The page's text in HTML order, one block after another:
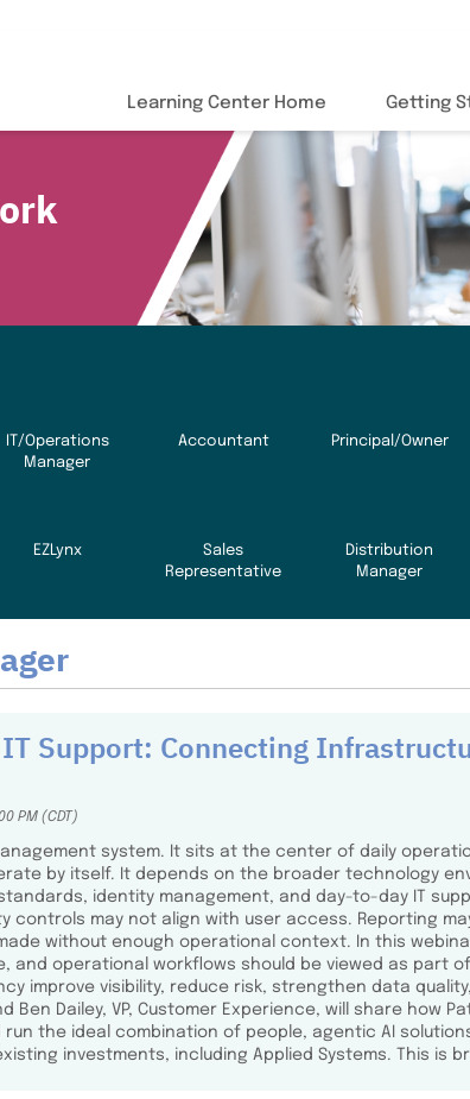
Learning Center Home Getting
IT/Operations
Manager
Accountant Principal/Owner
EZLynx
Sales
Representative
Distribution
Manager
Support: Connecting
PM (CDT)
system. It sits at the center of daily
by itself. It depends on the broader technology
identity management, and day-to-day IT
controls may not align with user access. Reporting
without enough operational context. In this
and operational workflows should be viewed as part
improve visibility, reduce risk, strengthen data
Ben Dailey, VP, Customer Experience, will share
the ideal combination of people, agentic AI
investments, including Applied Systems. This is